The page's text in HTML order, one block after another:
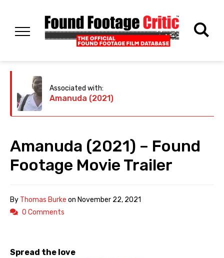
Associated with:
Amanuda (2021)
Amanuda (2021) – Found
Footage Movie Trailer
By Thomas Burke on November 22, 2021
0 Comments
Spread the love